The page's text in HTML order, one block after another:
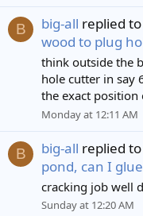
B big-all replied
wood to plug
think outside the
hole cutter in say
the exact position
Monday at 12:11 AM
B big-all replied
pond, can I
cracking job well
Sunday at 12:20 AM